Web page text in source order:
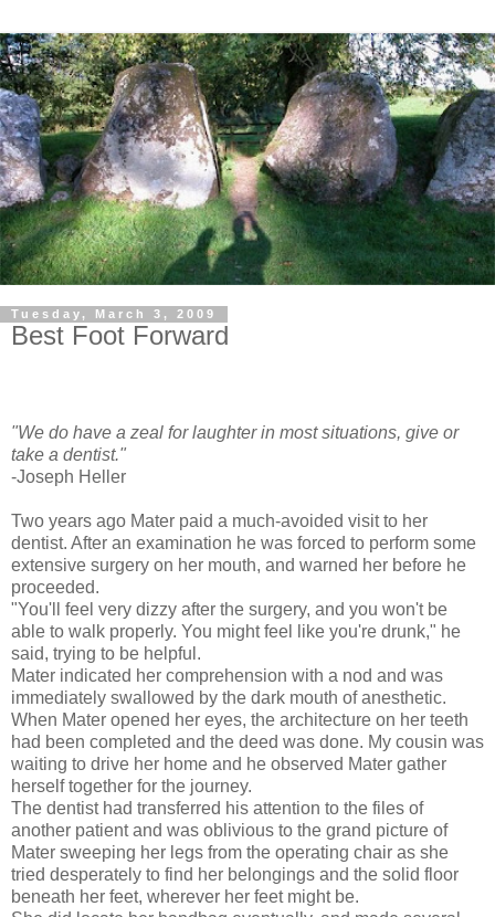
Tuesday, March 3, 2009
Best Foot Forward
"We do have a zeal for laughter in most situations, give or
take a dentist."
-Joseph Heller
Two years ago Mater paid a much-avoided visit to her
dentist. After an examination he was forced to perform some
extensive surgery on her mouth, and warned her before he
proceeded.
"You'll feel very dizzy after the surgery, and you won't be
able to walk properly. You might feel like you're drunk," he
said, trying to be helpful.
Mater indicated her comprehension with a nod and was
immediately swallowed by the dark mouth of anesthetic.
When Mater opened her eyes, the architecture on her teeth
had been completed and the deed was done. My cousin was
waiting to drive her home and he observed Mater gather
herself together for the journey.
The dentist had transferred his attention to the files of
another patient and was oblivious to the grand picture of
Mater sweeping her legs from the operating chair as she
tried desperately to find her belongings and the solid floor
beneath her feet, wherever her feet might be.